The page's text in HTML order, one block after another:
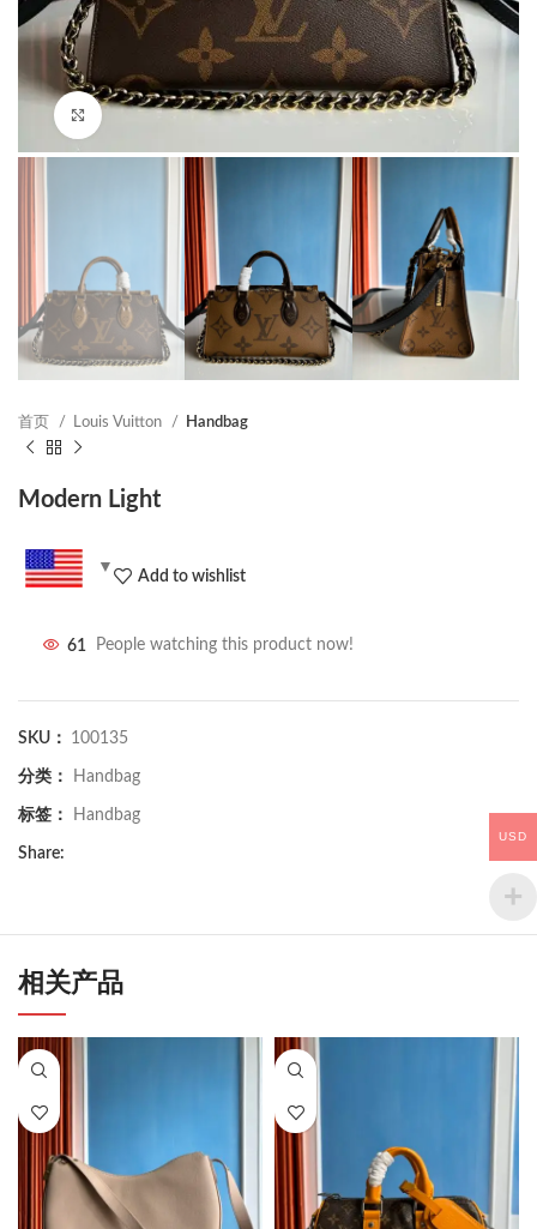
Click to enlarge
首页 Louis Vuitton Handbag
Modern Light
Add to wishlist
61 People watching this product now!
SKU： 100135
分类： Handbag
标签： Handbag
Share:
相关产品
USD